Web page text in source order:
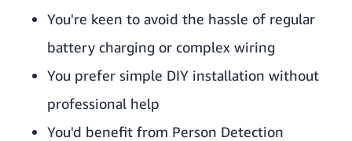
You're keen to avoid the hassle of regular
battery charging or complex wiring
You prefer simple DIY installation without
professional help
You'd benefit from Person Detection